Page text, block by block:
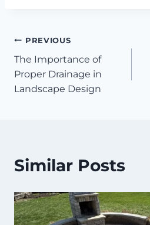
Post
navigation
PREVIOUS
The Importance of
Proper Drainage in
Landscape Design
Similar Posts